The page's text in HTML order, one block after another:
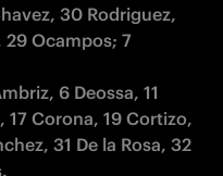
30 Rodriguez,
29 Ocampos; 7
6 Deossa, 11
17 Corona, 19 Cortizo,
31 De la Rosa, 32